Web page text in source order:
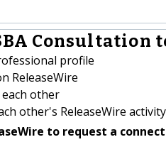
Consultation
profile
ReleaseWire
other
other's ReleaseWire activity
to request a